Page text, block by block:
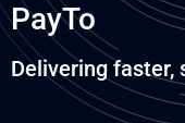
PayTo
Delivering faster,